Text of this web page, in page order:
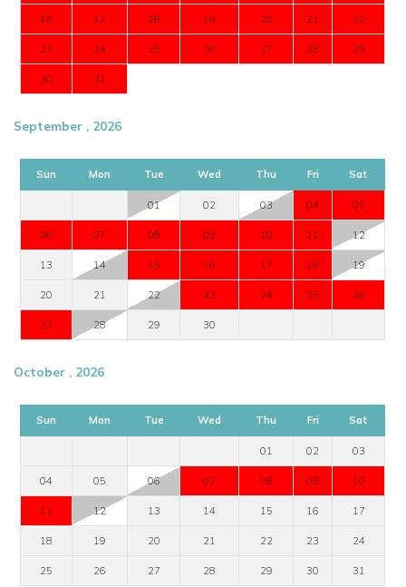
16 17 18 19 20 21 22
23 24 25 26 27 28 29
30 31
September , 2026
Sun Mon Tue Wed Thu Fri Sat
01 02 03 04 05
06 07 08 09 10 11 12
13 14 15 16 17 18 19
20 21 22 23 24 25 26
27 28 29 30
October , 2026
Sun Mon Tue Wed Thu Fri Sat
01 02 03
04 05 06 07 08 09 10
11 12 13 14 15 16 17
18 19 20 21 22 23 24
25 26 27 28 29 30 31